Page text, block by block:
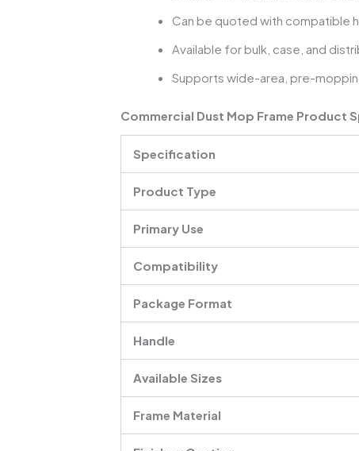
Can be quoted with compatible
Available for bulk, case, and
Supports wide-area, pre-
Commercial Dust Mop Frame Product
Specification
Product Type
Primary Use
Compatibility
Package Format
Handle
Available Sizes
Frame Material